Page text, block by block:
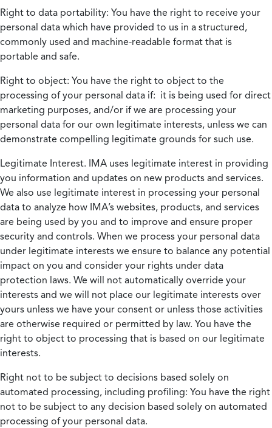
Right to data portability: You have the right to receive your
personal data which have provided to us in a structured,
commonly used and machine-readable format that is
portable and safe.
Right to object: You have the right to object to the
processing of your personal data if: it is being used for direct
marketing purposes, and/or if we are processing your
personal data for our own legitimate interests, unless we can
demonstrate compelling legitimate grounds for such use.
Legitimate Interest. IMA uses legitimate interest in providing
you information and updates on new products and services.
We also use legitimate interest in processing your personal
data to analyze how IMA’s websites, products, and services
are being used by you and to improve and ensure proper
security and controls. When we process your personal data
under legitimate interests we ensure to balance any potential
impact on you and consider your rights under data
protection laws. We will not automatically override your
interests and we will not place our legitimate interests over
yours unless we have your consent or unless those activities
are otherwise required or permitted by law. You have the
right to object to processing that is based on our legitimate
interests.
Right not to be subject to decisions based solely on
automated processing, including profiling: You have the right
not to be subject to any decision based solely on automated
processing of your personal data.